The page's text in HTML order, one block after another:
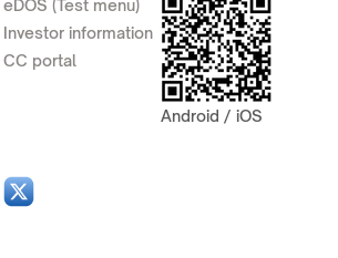
eDOS (Test menu)
Investor information
CC portal
Android / iOS